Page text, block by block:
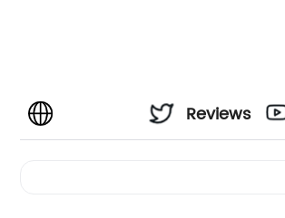
Reviews